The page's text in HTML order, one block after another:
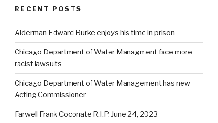
RECENT POSTS
Alderman Edward Burke enjoys his time in prison
Chicago Department of Water Managment face more
racist lawsuits
Chicago Department of Water Management has new
Acting Commissioner
Farwell Frank Coconate R.I.P. June 24, 2023